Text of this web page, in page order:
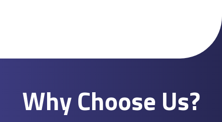
Why Choose Us?